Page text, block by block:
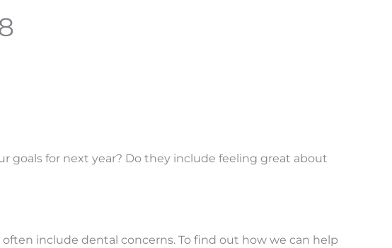
goals for next year? Do they include feeling great about
often include dental concerns. To find out how we can help